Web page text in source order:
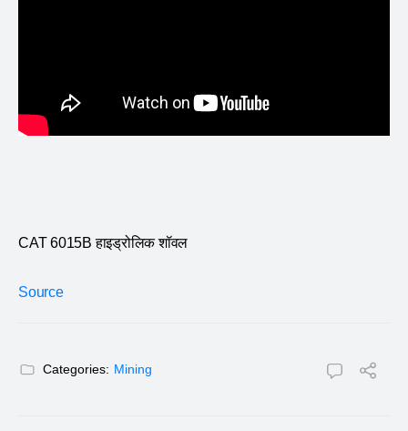
CAT 6015B हाइड्रोलिक शॉवल
Source
Categories: Mining